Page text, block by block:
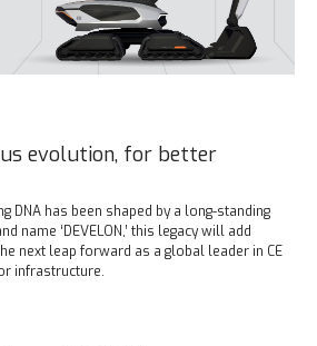
evolution, for better
DNA has been shaped by a long-standing
name ‘DEVELON,’ this legacy will add
next leap forward as a global leader in CE
infrastructure.